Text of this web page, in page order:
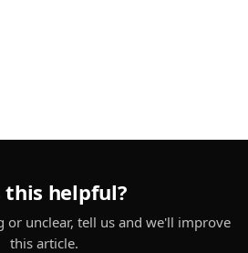
this helpful?
or unclear, tell us and we'll improve
this article.